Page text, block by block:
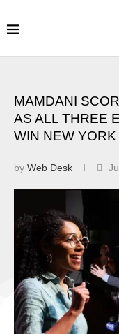
MAMDANI
AS ALL THREE
WIN NEW
by Web Desk